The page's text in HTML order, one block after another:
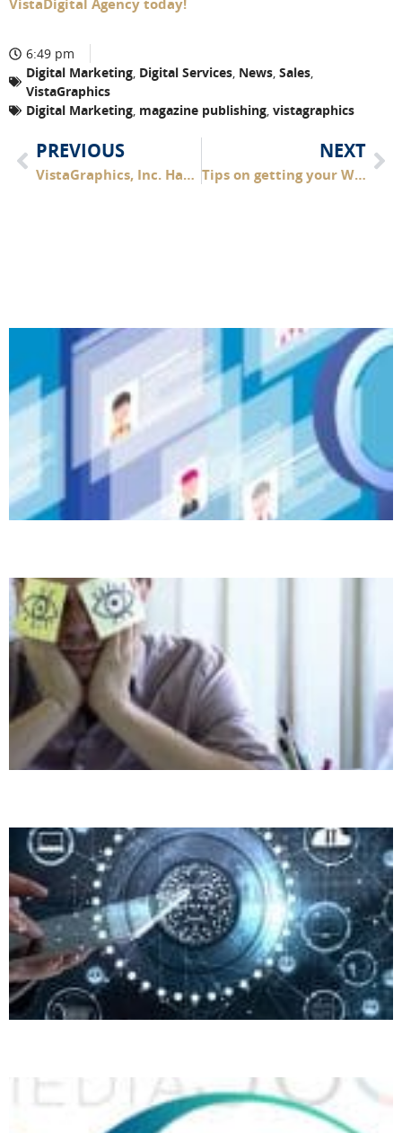
6:49 pm
Digital Marketing, Digital Services, News, Sales,
VistaGraphics
Digital Marketing, magazine publishing, vistagraphics
PREVIOUS
VistaGraphics, Inc. Has Purchased Two Outer Banks Magazine Titles
NEXT
Tips on getting your Website HOLIDAY READY!